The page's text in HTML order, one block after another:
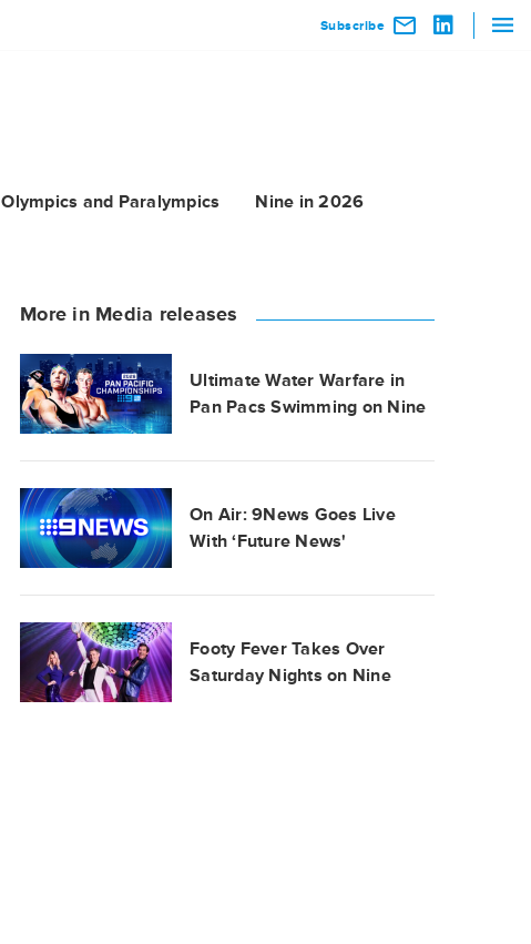
Subscribe
Olympics and Paralympics Nine in 2026
More in Media releases
Ultimate Water Warfare in
Pan Pacs Swimming on Nine
On Air: 9News Goes Live
With ‘Future News'
Footy Fever Takes Over
Saturday Nights on Nine